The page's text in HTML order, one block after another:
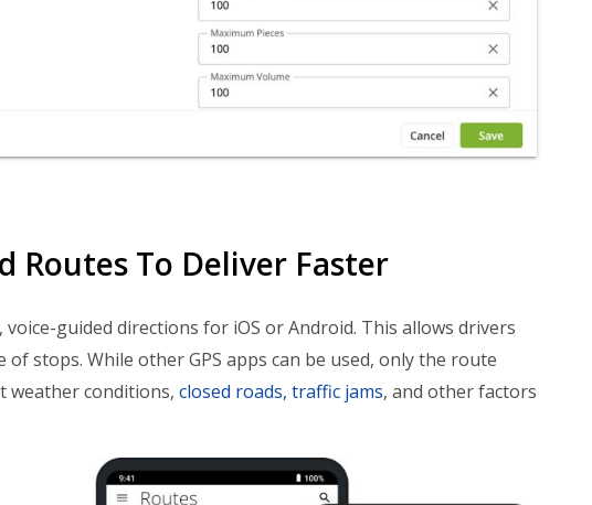
Routes To Deliver Faster
guided directions for iOS or Android. This allows drivers
stops. While other GPS apps can be used, only the route
weather conditions, closed roads, traffic jams, and other factors